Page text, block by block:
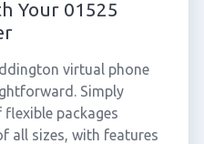
Your 01525
virtual phone
Simply
packages
all sizes, with features